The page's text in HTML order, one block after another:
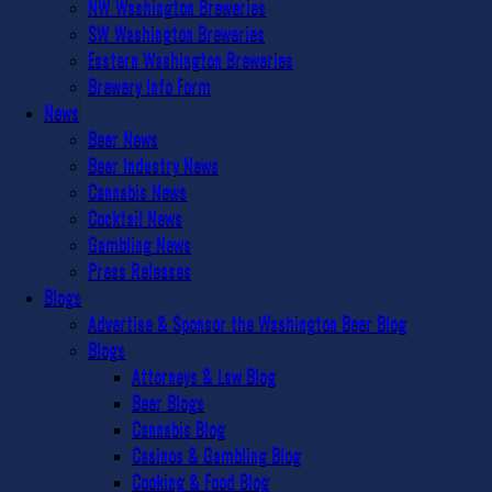
NW Washington Breweries
SW Washington Breweries
Eastern Washington Breweries
Brewery Info Form
News
Beer News
Beer Industry News
Cannabis News
Cocktail News
Gambling News
Press Releases
Blogs
Advertise & Sponsor the Washington Beer Blog
Blogs
Attorneys & Law Blog
Beer Blogs
Cannabis Blog
Casinos & Gambling Blog
Cooking & Food Blog